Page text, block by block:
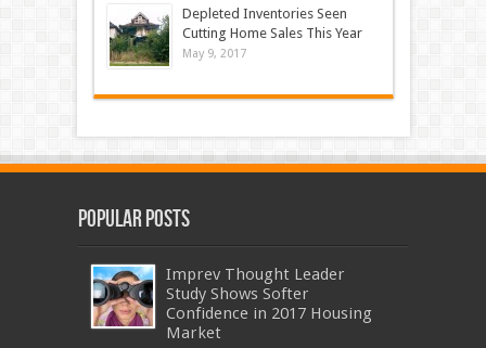
Depleted Inventories Seen
Cutting Home Sales This Year
May 9, 2017
Popular Posts
Imprev Thought Leader
Study Shows Softer
Confidence in 2017 Housing
Market